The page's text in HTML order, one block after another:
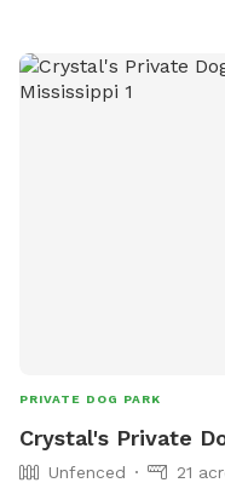
PRIVATE DOG PARK
Crystal's Private
Unfenced
21